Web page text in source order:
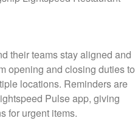
their teams stay aligned and
opening and closing duties to
locations. Reminders are
Pulse app, giving
for urgent items.